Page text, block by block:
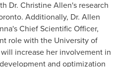
Dr. Christine Allen's research
. Additionally, Dr. Allen
Chief Scientific Officer,
role with the University of
increase her involvement in
and optimization